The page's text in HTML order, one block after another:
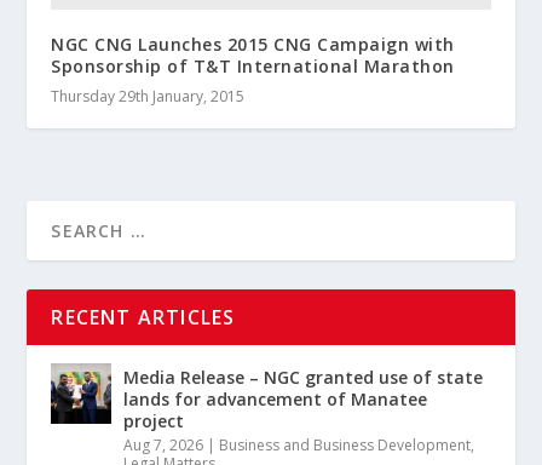
NGC CNG Launches 2015 CNG Campaign with
Sponsorship of T&T International Marathon
Thursday 29th January, 2015
RECENT ARTICLES
Media Release – NGC granted use of state
lands for advancement of Manatee
project
Aug 7, 2026 | Business and Business Development,